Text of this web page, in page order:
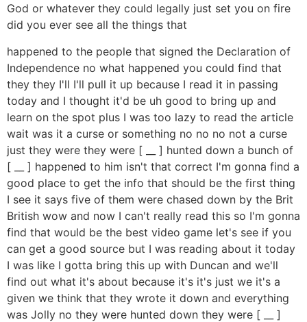
God or whatever they could legally just set you on fire
did you ever see all the things that
happened to the people that signed the Declaration of
Independence no what happened you could find that
they they I'll I'll pull it up because I read it in passing
today and I thought it'd be uh good to bring up and
learn on the spot plus I was too lazy to read the article
wait was it a curse or something no no no not a curse
just they were they were [ __ ] hunted down a bunch of
[ __ ] happened to him isn't that correct I'm gonna find a
good place to get the info that should be the first thing
I see it says five of them were chased down by the Brit
British wow and now I can't really read this so I'm gonna
find that would be the best video game let's see if you
can get a good source but I was reading about it today
I was like I gotta bring this up with Duncan and we'll
find out what it's about because it's it's just we it's a
given we think that they wrote it down and everything
was Jolly no they were hunted down they were [ __ ]